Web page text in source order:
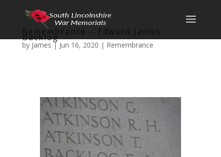
Remembrance – Edward James
Backlog
by James | Jun 16, 2020 | Remembrance